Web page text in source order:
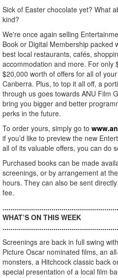
Sick of Easter chocolate yet? What
kind?
We're once again selling
Book or Digital Membership packed
best local restaurants, cafés,
accommodation and more. For only
$20,000 worth of offers for all of
Canberra. Plus, to top it all off, a
through us goes towards ANU Film
bring you bigger and better
perks in the future.
To order yours, simply go to
if you’d like to preview the new
all of its valuable offers, you can do
Purchased books can be made
screenings, or by arrangement at
hours. They can also be sent
fee.
WHAT’S ON THIS WEEK
Screenings are back in full swing
Picture Oscar nominated films, an
monsters, a Hitchcock classic back
special presentation of a local film